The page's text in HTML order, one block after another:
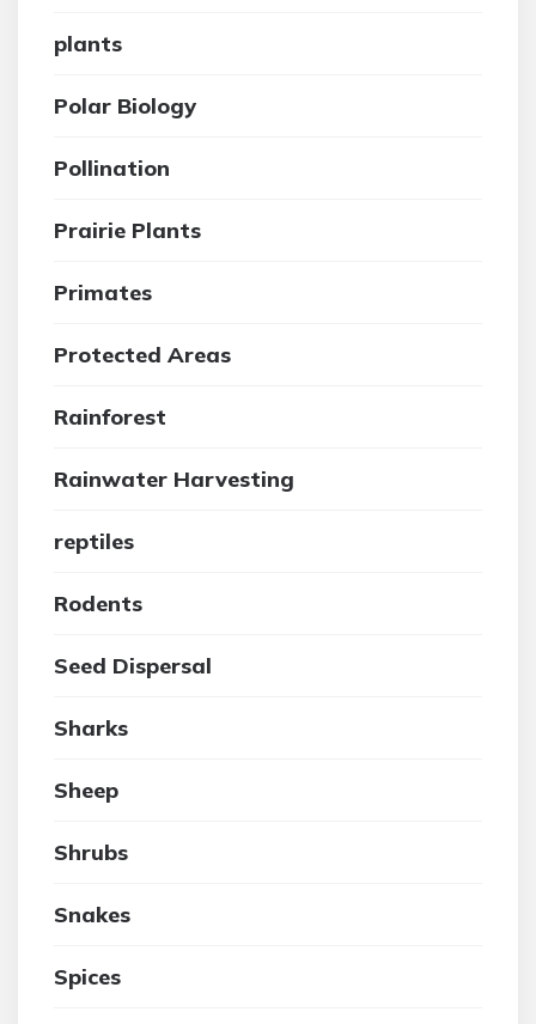
plants
Polar Biology
Pollination
Prairie Plants
Primates
Protected Areas
Rainforest
Rainwater Harvesting
reptiles
Rodents
Seed Dispersal
Sharks
Sheep
Shrubs
Snakes
Spices